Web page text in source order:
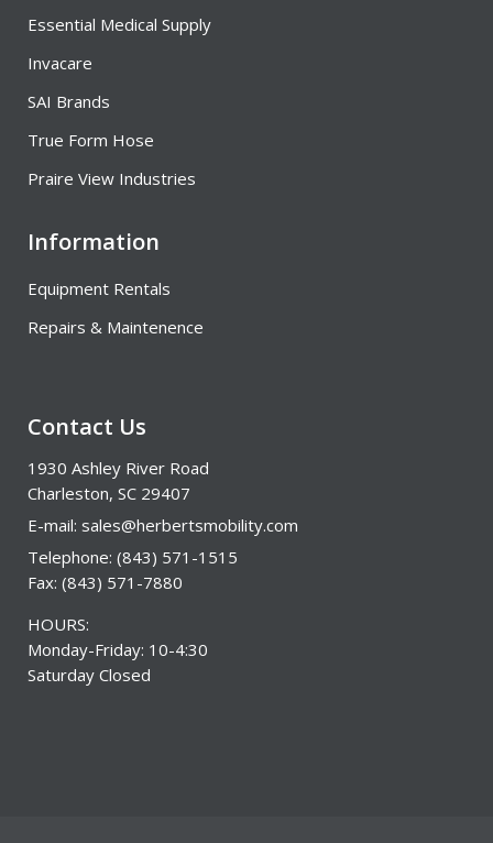
Essential Medical Supply
Invacare
SAI Brands
True Form Hose
Praire View Industries
Information
Equipment Rentals
Repairs & Maintenence
Contact Us
1930 Ashley River Road
Charleston, SC 29407
E-mail: sales@herbertsmobility.com
Telephone: (843) 571-1515
Fax: (843) 571-7880
HOURS:
Monday-Friday: 10-4:30
Saturday Closed